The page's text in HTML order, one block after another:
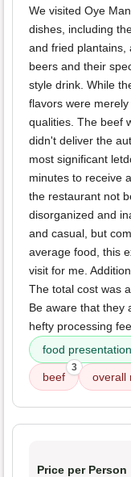
We visited Oye
dishes, including
and fried plantains,
beers and their
style drink. While
flavors were
qualities. The beef
didn't deliver the
most significant
minutes to receive
the restaurant not
disorganized and
and casual, but
average food, this
visit for me.
The total cost was
Be aware that they
hefty processing
food presentation
beef
3
overall
Price per Person